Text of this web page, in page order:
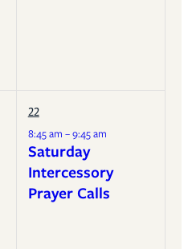
22
8:45 am – 9:45 am
Saturday
Intercessory
Prayer Calls